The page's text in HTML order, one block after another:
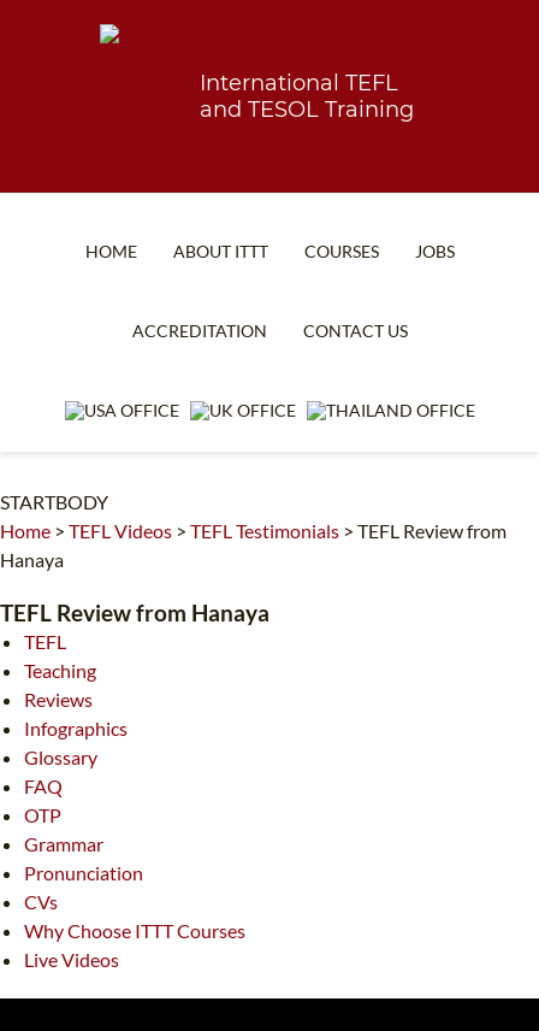
International TEFL
and TESOL Training
HOME ABOUT ITTT
WHAT IS TEFL?
COURSES
IN-CLASS COURSES
JOBS
ACCREDITATION CONTACT US
STARTBODY
Home > TEFL Videos > TEFL Testimonials > TEFL Review from
Hanaya
TEFL Review from Hanaya
TEFL
Teaching
Reviews
Infographics
Glossary
FAQ
OTP
Grammar
Pronunciation
CVs
Why Choose ITTT Courses
Live Videos